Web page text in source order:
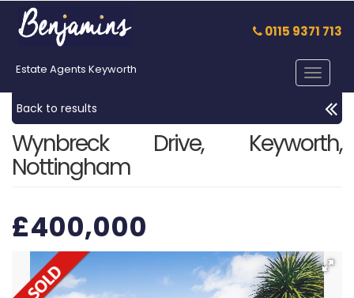
0115 9371 713
Estate Agents Keyworth
Toggle
Back to results
Wynbreck Drive, Keyworth,
Nottingham
£400,000